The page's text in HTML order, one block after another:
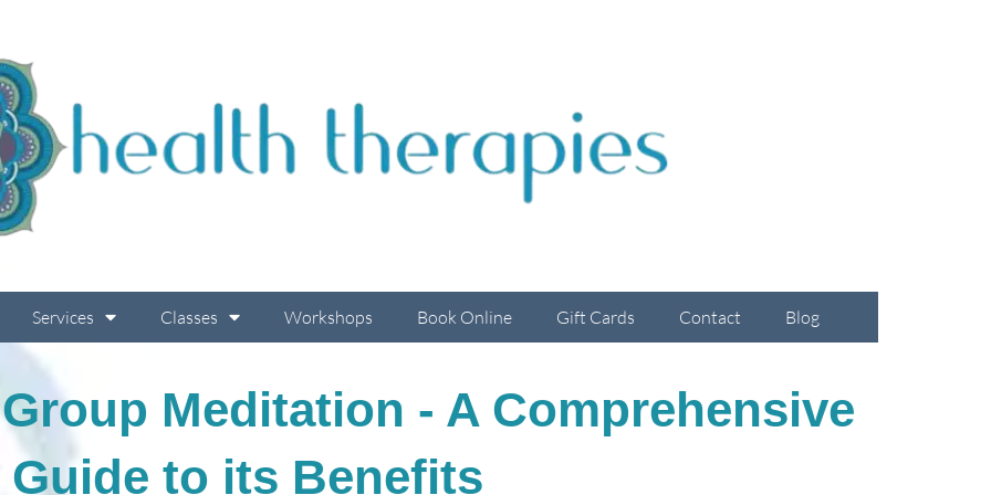
Services Classes Workshops Book Online Gift Cards Contact Blog
Meditation - A Comprehensive
Guide to its Benefits